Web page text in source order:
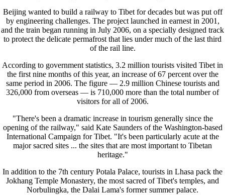
Beijing wanted to build a railway to Tibet for decades but was put off
by engineering challenges. The project launched in earnest in 2001,
and the train began running in July 2006, on a specially designed track
to protect the delicate permafrost that lies under much of the last third
of the rail line.
According to government statistics, 3.2 million tourists visited Tibet in
the first nine months of this year, an increase of 67 percent over the
same period in 2006. The figure — 2.9 million Chinese tourists and
326,000 from overseas — is 710,000 more than the total number of
visitors for all of 2006.
"There's been a dramatic increase in tourism generally since the
opening of the railway," said Kate Saunders of the Washington-based
International Campaign for Tibet. "It's been particularly acute at the
major sacred sites ... the sites that are most important to Tibetan
heritage."
In addition to the 7th century Potala Palace, tourists in Lhasa pack the
Jokhang Temple Monastery, the most sacred of Tibet's temples, and
Norbulingka, the Dalai Lama's former summer palace.